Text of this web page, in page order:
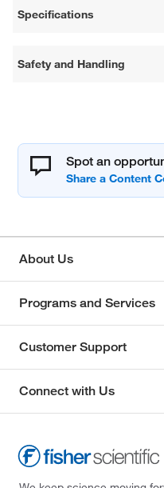
Specifications
Safety and Handling
Spot an
About Us
Programs and Services
Customer Support
Connect with Us